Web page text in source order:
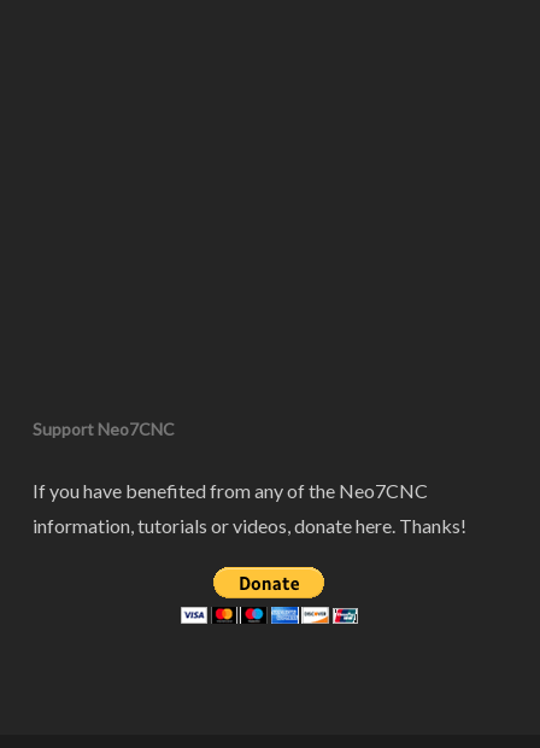
Support Neo7CNC
If you have benefited from any of the Neo7CNC
information, tutorials or videos, donate here. Thanks!